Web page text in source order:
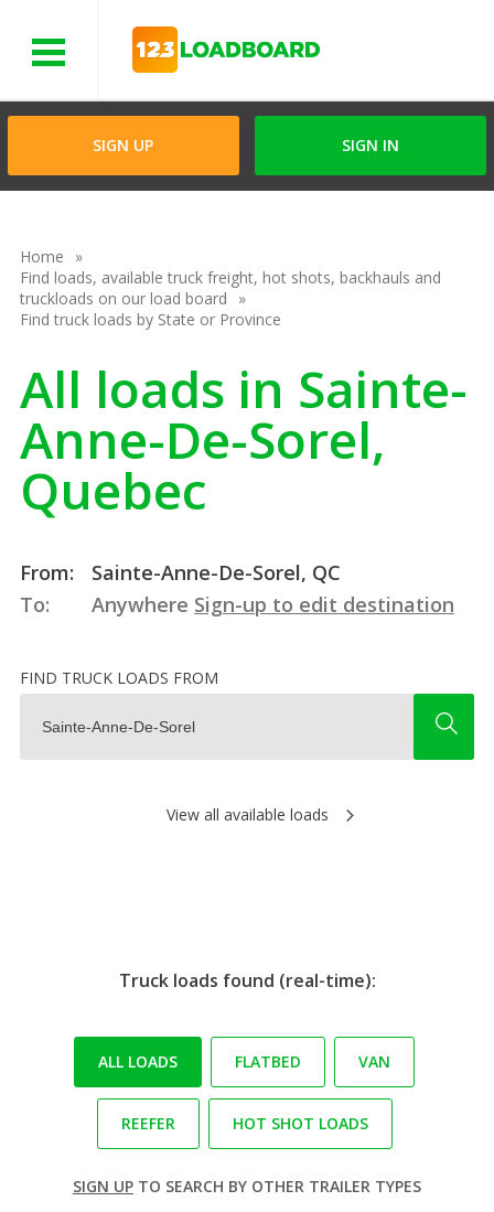
SIGN UP SIGN IN
Home
Find loads, available truck freight, hot shots, backhauls and
truckloads on our load board
Find truck loads by State or Province
All loads in Sainte-
Anne-De-Sorel,
Quebec
From:
Sainte-Anne-De-Sorel, QC
To:
Anywhere Sign-up to edit destination
FIND TRUCK LOADS FROM
View all available loads
Truck loads found (real-time):
ALL LOADS FLATBED VAN
REEFER HOT SHOT LOADS
SIGN UP TO SEARCH BY OTHER TRAILER TYPES